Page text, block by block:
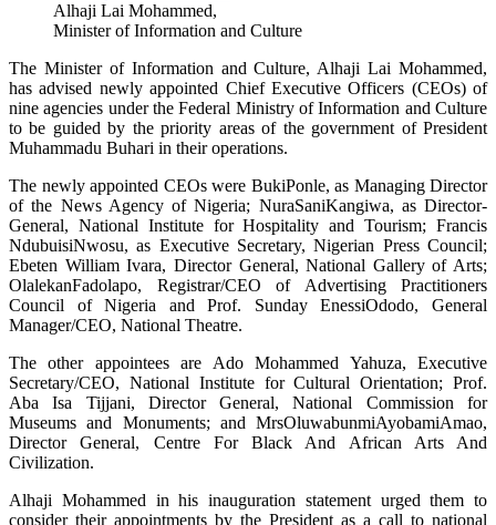
Alhaji Lai Mohammed,
Minister of Information and Culture
The Minister of Information and Culture, Alhaji Lai Mohammed,
has advised newly appointed Chief Executive Officers (CEOs) of
nine agencies under the Federal Ministry of Information and Culture
to be guided by the priority areas of the government of President
Muhammadu Buhari in their operations.
The newly appointed CEOs were BukiPonle, as Managing Director
of the News Agency of Nigeria; NuraSaniKangiwa, as Director-
General, National Institute for Hospitality and Tourism; Francis
NdubuisiNwosu, as Executive Secretary, Nigerian Press Council;
Ebeten William Ivara, Director General, National Gallery of Arts;
OlalekanFadolapo, Registrar/CEO of Advertising Practitioners
Council of Nigeria and Prof. Sunday EnessiOdodo, General
Manager/CEO, National Theatre.
The other appointees are Ado Mohammed Yahuza, Executive
Secretary/CEO, National Institute for Cultural Orientation; Prof.
Aba Isa Tijjani, Director General, National Commission for
Museums and Monuments; and MrsOluwabunmiAyobamiAmao,
Director General, Centre For Black And African Arts And
Civilization.
Alhaji Mohammed in his inauguration statement urged them to
consider their appointments by the President as a call to national